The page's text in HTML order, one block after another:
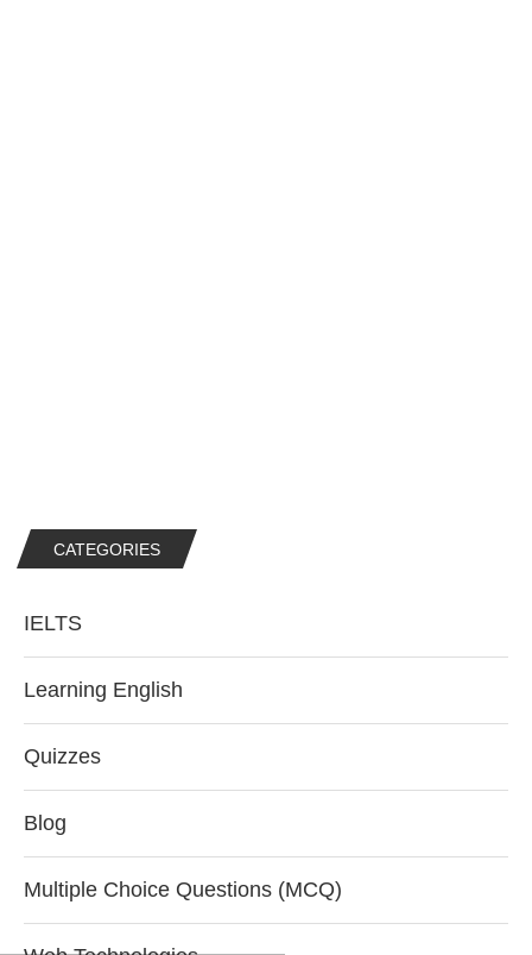
CATEGORIES
IELTS
Learning English
Quizzes
Blog
Multiple Choice Questions (MCQ)